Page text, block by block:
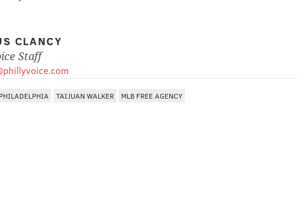
CLANCY
Staff
PHILADELPHIA TAIJUAN WALKER MLB FREE AGENCY